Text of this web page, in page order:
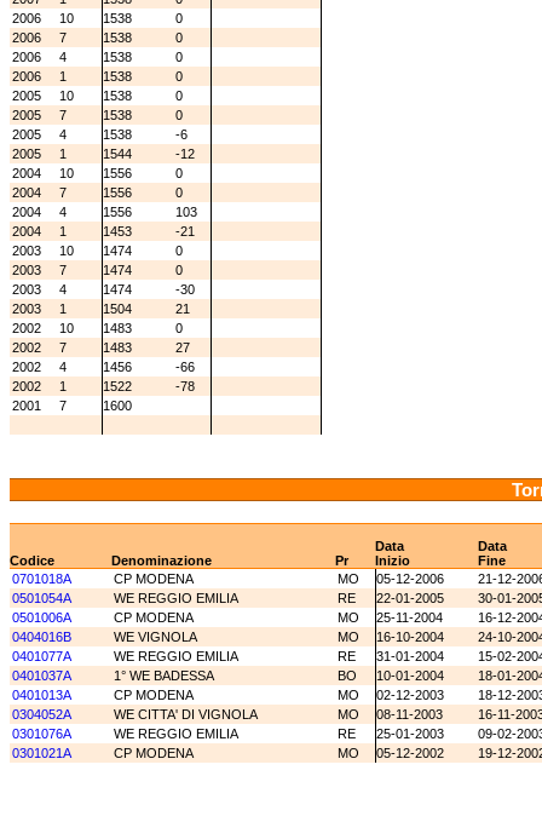
2006
10 1538
0
2006
7 1538
0
2006
4 1538
0
2006
1 1538
0
2005
10 1538
0
2005
7 1538
0
2005
4 1538
-6
2005
1 1544
-12
2004
10 1556
0
2004
7 1556
0
2004
4 1556
103
2004
1 1453
-21
2003
10 1474
0
2003
7 1474
0
2003
4 1474
-30
2003
1 1504
21
2002
10 1483
0
2002
7 1483
27
2002
4 1456
-66
2002
1 1522
-78
2001
7 1600
Data
Data
Codice
Denominazione Pr Inizio
Fine
0701018A
CP MODENA MO 05-12-2006
21-12-
0501054A
WE REGGIO EMILIA RE 22-01-2005
30-01-
0501006A
CP MODENA MO 25-11-2004
16-12-
0404016B
WE VIGNOLA MO 16-10-2004
24-10-
0401077A
WE REGGIO EMILIA RE 31-01-2004
15-02-
0401037A
1° WE BADESSA BO 10-01-2004
18-01-
0401013A
CP MODENA MO 02-12-2003
18-12-
0304052A
WE CITTA' DI VIGNOLA MO 08-11-2003
16-11-
0301076A
WE REGGIO EMILIA RE 25-01-2003
09-02-
0301021A
CP MODENA MO 05-12-2002 19-12-